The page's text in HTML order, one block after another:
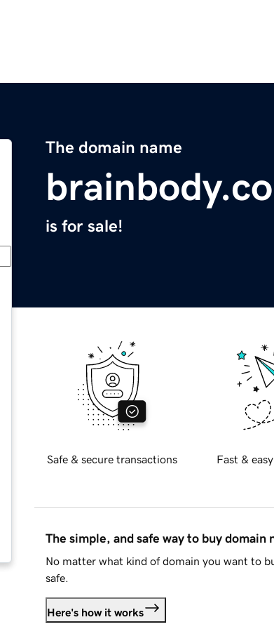
The domain name
is for sale!
Safe & secure transactions Fast &
The simple, and safe way to buy domain
No matter what kind of domain you want to
safe.
Here's how it works